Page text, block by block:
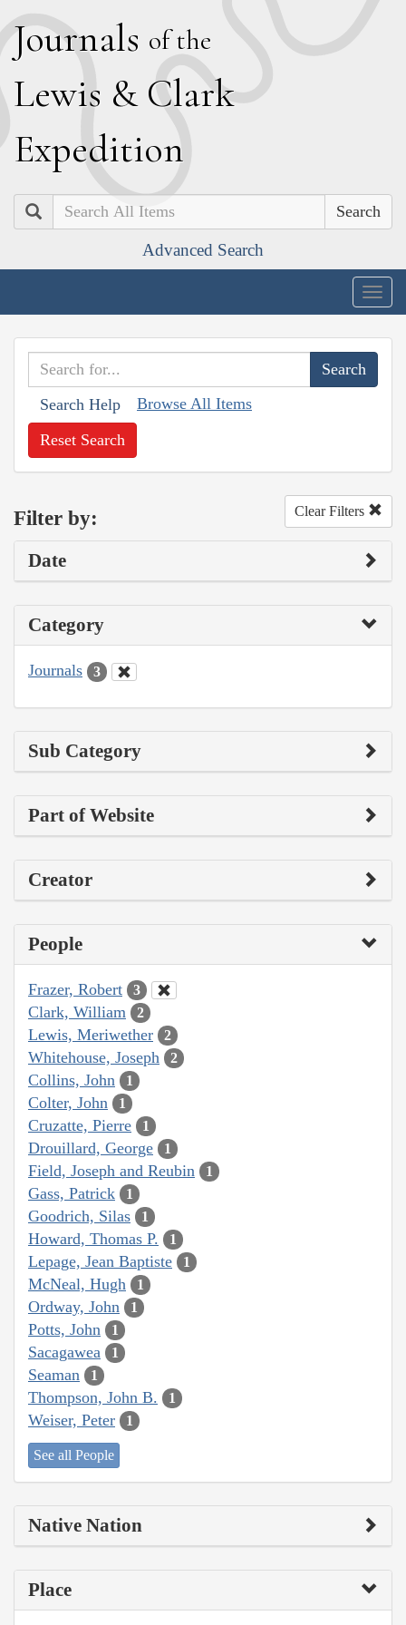
Journals of the
Lewis & Clark
Expedition
Search
Advanced Search
Search Help Browse All Items
Reset Search
Filter by: Clear Filters
Date
Category
Journals 3
Sub Category
Part of Website
Creator
People
Frazer, Robert 3
Clark, William 2
Lewis, Meriwether 2
Whitehouse, Joseph 2
Collins, John 1
Colter, John 1
Cruzatte, Pierre 1
Drouillard, George 1
Field, Joseph and Reubin 1
Gass, Patrick 1
Goodrich, Silas 1
Howard, Thomas P. 1
Lepage, Jean Baptiste 1
McNeal, Hugh 1
Ordway, John 1
Potts, John 1
Sacagawea 1
Seaman 1
Thompson, John B. 1
Weiser, Peter 1
See all People
Native Nation
Place